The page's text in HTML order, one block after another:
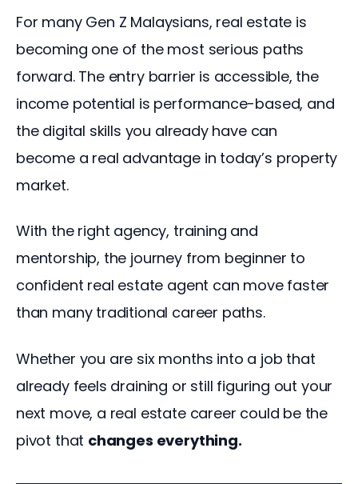
For many Gen Z Malaysians, real estate is
becoming one of the most serious paths
forward. The entry barrier is accessible, the
income potential is performance-based, and
the digital skills you already have can
become a real advantage in today’s property
market.
With the right agency, training and
mentorship, the journey from beginner to
confident real estate agent can move faster
than many traditional career paths.
Whether you are six months into a job that
already feels draining or still figuring out your
next move, a real estate career could be the
pivot that changes everything.